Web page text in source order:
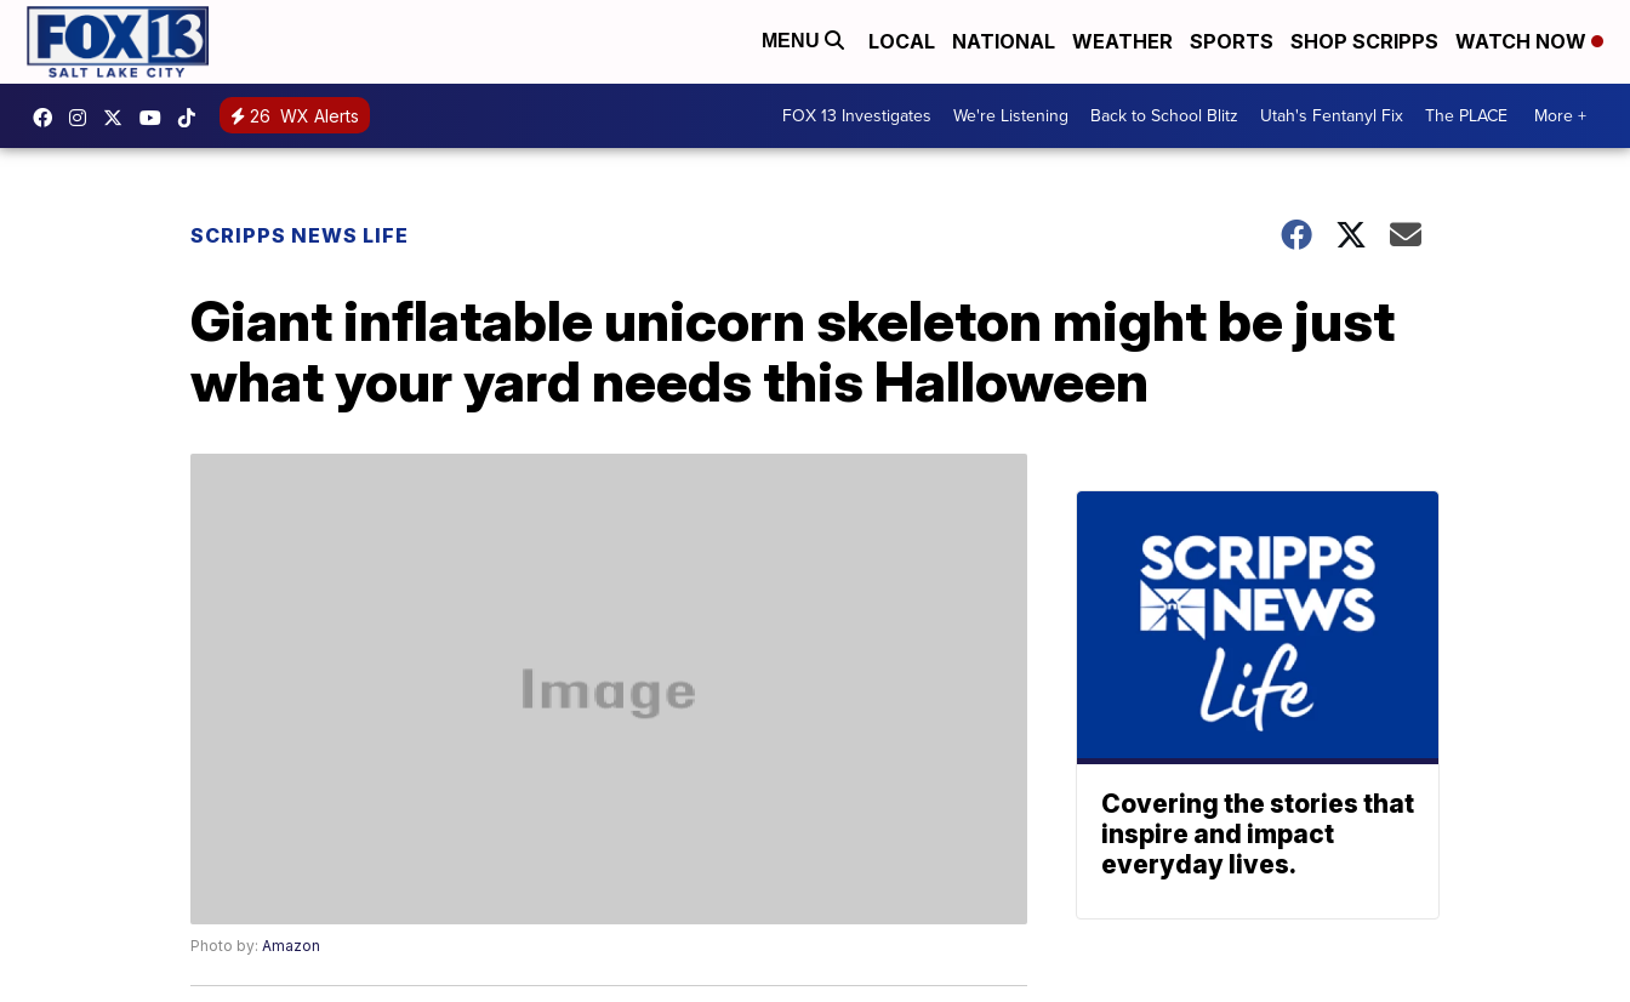
MENU LOCAL NATIONAL WEATHER SPORTS SHOP SCRIPPS WATCH NOW
26 WX Alerts FOX 13 Investigates We're Listening Back to School Blitz Utah's Fentanyl Fix The PLACE More +
SCRIPPS NEWS LIFE
Giant inflatable unicorn skeleton might be just
what your yard needs this Halloween
Photo by: Amazon
Covering the stories that
inspire and impact
everyday lives.